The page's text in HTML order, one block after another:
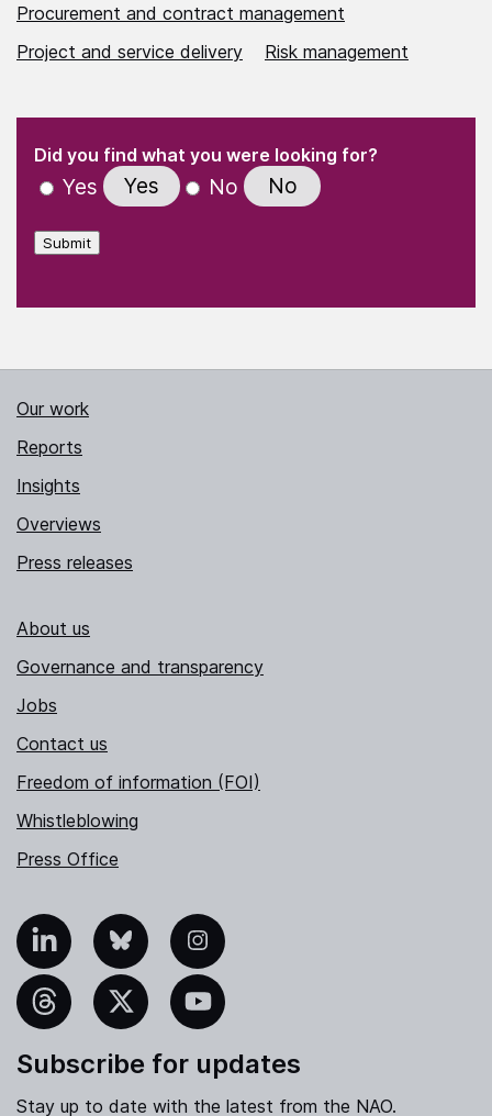
Procurement and contract management
Project and service delivery
Risk management
" indicates required fields
Did you find what you were looking for?
Yes Yes No No
Submit
Our work
Reports
Insights
Overviews
Press releases
About us
Governance and transparency
Jobs
Contact us
Freedom of information (FOI)
Whistleblowing
Press Office
Bluesky Instagram
YouTube
Subscribe for updates
Stay up to date with the latest from the NAO.